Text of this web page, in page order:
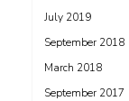
July 2019
September 2018
March 2018
September 2017